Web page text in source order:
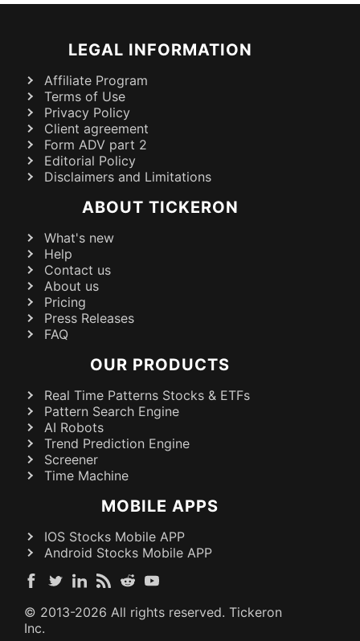
LEGAL INFORMATION
Affiliate Program
Terms of Use
Privacy Policy
Client agreement
Form ADV part 2
Editorial Policy
Disclaimers and Limitations
ABOUT TICKERON
What's new
Help
Contact us
About us
Pricing
Press Releases
FAQ
OUR PRODUCTS
Real Time Patterns Stocks & ETFs
Pattern Search Engine
AI Robots
Trend Prediction Engine
Screener
Time Machine
MOBILE APPS
IOS Stocks Mobile APP
Android Stocks Mobile APP
© 2013-2026 All rights reserved. Tickeron
Inc.